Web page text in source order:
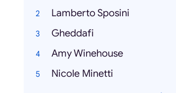
Lamberto Sposini
Gheddafi
Amy Winehouse
Nicole Minetti